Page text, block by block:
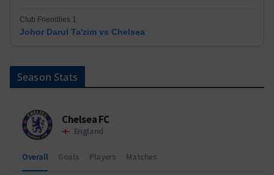
Club Friendlies 1
Johor Darul Ta'zim vs Chelsea
Season Stats